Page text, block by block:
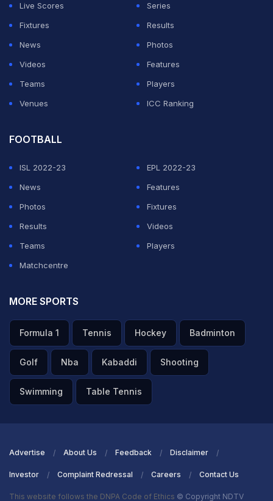
Live Scores
Series
Fixtures
Results
News
Photos
Videos
Features
Teams
Players
Venues
ICC Ranking
FOOTBALL
ISL 2022-23
EPL 2022-23
News
Features
Photos
Fixtures
Results
Videos
Teams
Players
Matchcentre
MORE SPORTS
Formula 1 Tennis Hockey Badminton
Golf Nba Kabaddi Shooting
Swimming Table Tennis
Advertise About Us Feedback Disclaimer
Investor Complaint Redressal Careers Contact Us
This website follows the DNPA Code of Ethics © Copyright NDTV